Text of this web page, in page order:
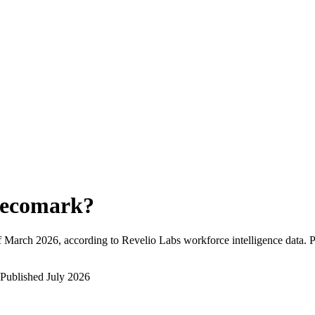
?
March 2026, according to Revelio Labs workforce intelligence data.
Published July 2026